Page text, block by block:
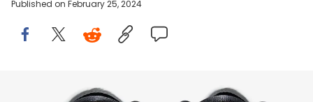
Published on February 25, 2024
Image via Nike